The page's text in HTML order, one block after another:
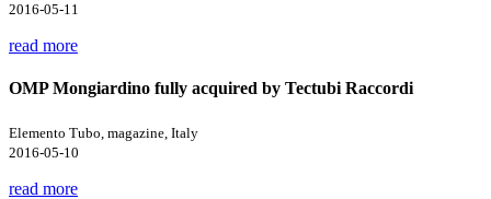
2016-05-11
read more
OMP Mongiardino fully acquired by Tectubi Raccordi
Elemento Tubo, magazine, Italy
2016-05-10
read more